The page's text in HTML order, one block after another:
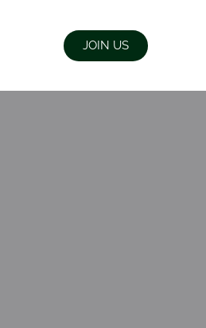
JOIN US